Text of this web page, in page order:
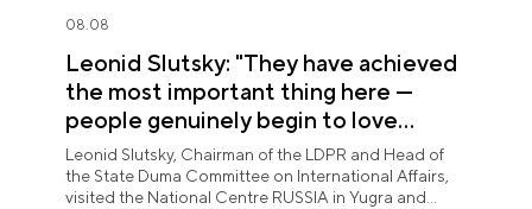
08.08
Leonid Slutsky: "They have achieved
the most important thing here —
people genuinely begin to love
Yugra"
Leonid Slutsky, Chairman of the LDPR and Head of
the State Duma Committee on International Affairs,
visited the National Centre RUSSIA in Yugra and